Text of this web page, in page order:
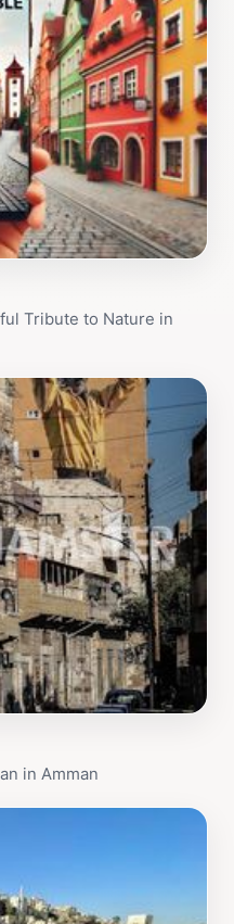
of the city, making
in the local vibe.
opportunities to
snacks and drinks while
landmark. Whether
looking for a unique
Amman, the Mural
encounter
Tribute to Nature in
in Amman